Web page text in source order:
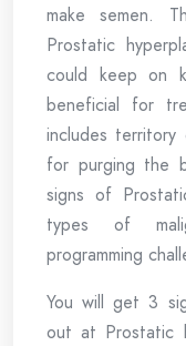
make semen.
Prostatic
could keep on
beneficial for
includes
for purging the
signs of
types of
programming
You will get 3
out at Prostatic